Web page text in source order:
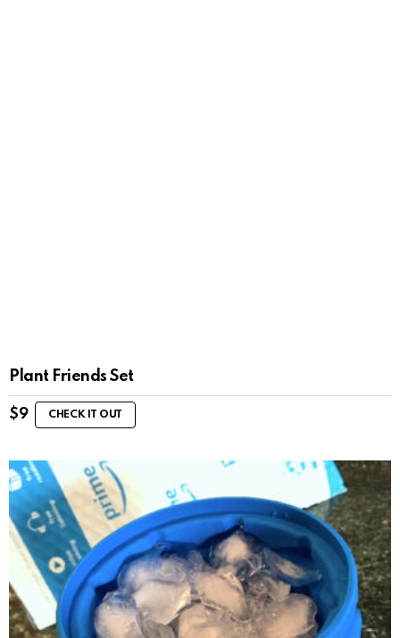
Plant Friends Set
$9 CHECK IT OUT